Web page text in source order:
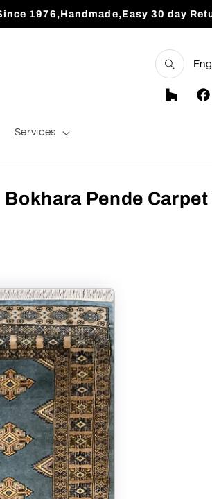
1976,Handmade,Easy 30 day
L
g
Houzz
Services
Bokhara Pende